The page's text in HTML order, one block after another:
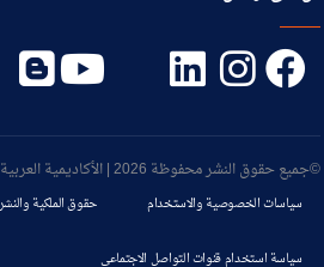
©جميع حقوق النشر محفوظة 2026 | الأكاديمية العربية للعلوم و التكنولوجيا و النقل البحري
سياسات الخصوصية والاستخدام حقوق الملكية والنشر
سياسة استخدام قنوات التواصل الاجتماعي